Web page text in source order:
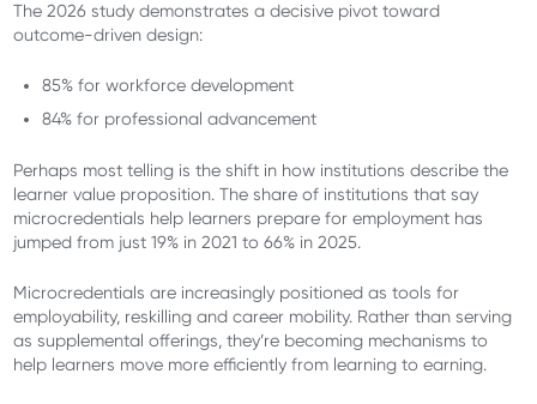
The 2026 study demonstrates a decisive pivot toward
outcome-driven design:
85% for workforce development
84% for professional advancement
Perhaps most telling is the shift in how institutions describe the
learner value proposition. The share of institutions that say
microcredentials help learners prepare for employment has
jumped from just 19% in 2021 to 66% in 2025.
Microcredentials are increasingly positioned as tools for
employability, reskilling and career mobility. Rather than serving
as supplemental offerings, they’re becoming mechanisms to
help learners move more efficiently from learning to earning.